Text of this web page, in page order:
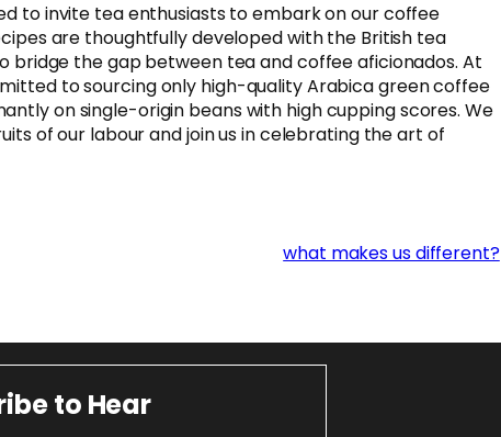
to invite tea enthusiasts to embark on our coffee
are thoughtfully developed with the British tea
bridge the gap between tea and coffee aficionados. At
to sourcing only high-quality Arabica green coffee
on single-origin beans with high cupping scores. We
of our labour and join us in celebrating the art of
what makes us different?
to Hear